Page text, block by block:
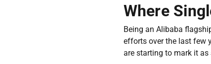
Where
Being an Alibaba
efforts over the last few
are starting to mark it